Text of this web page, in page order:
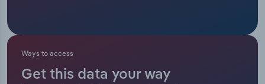
Ways to access
Get this data your way
Real Estate, Rental & Leasing
Retail Trade